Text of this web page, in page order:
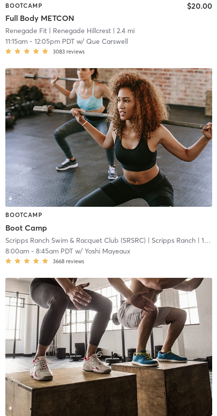
BOOTCAMP
Full Body METCON
$20.00
Renegade Fit| Renegade Hillcrest| 2.4 mi
11:15am- 12:05pm PDTw/ Que Carswell
3083 reviews
BOOTCAMP
Boot Camp
Scripps Ranch Swim & Racquet Club (SRSRC) | Scripps Ranch| 13.3 mi
8:00am- 8:45am PDTw/ Yoshi Mayeaux
3668 reviews